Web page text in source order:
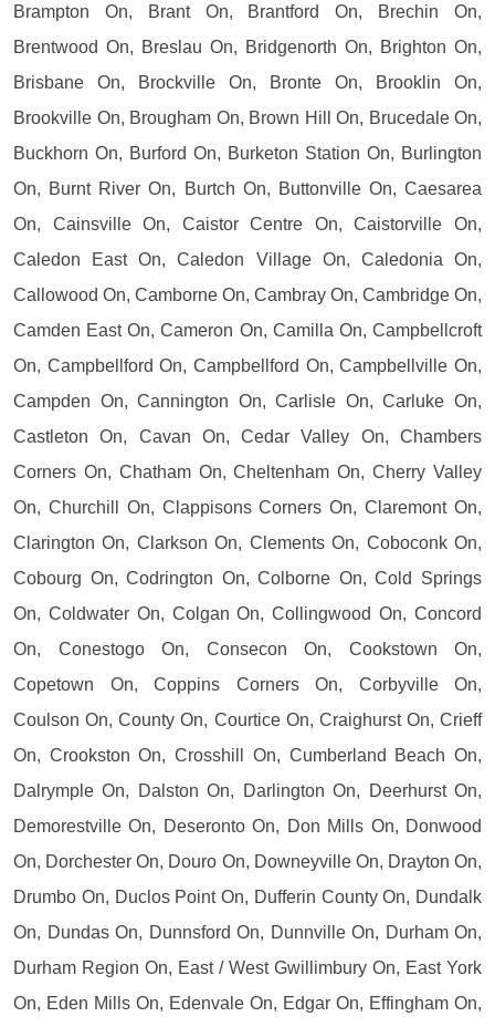
Brampton On, Brant On, Brantford On, Brechin On,
Brentwood On, Breslau On, Bridgenorth On, Brighton On,
Brisbane On, Brockville On, Bronte On, Brooklin On,
Brookville On, Brougham On, Brown Hill On, Brucedale On,
Buckhorn On, Burford On, Burketon Station On, Burlington
On, Burnt River On, Burtch On, Buttonville On, Caesarea
On, Cainsville On, Caistor Centre On, Caistorville On,
Caledon East On, Caledon Village On, Caledonia On,
Callowood On, Camborne On, Cambray On, Cambridge On,
Camden East On, Cameron On, Camilla On, Campbellcroft
On, Campbellford On, Campbellford On, Campbellville On,
Campden On, Cannington On, Carlisle On, Carluke On,
Castleton On, Cavan On, Cedar Valley On, Chambers
Corners On, Chatham On, Cheltenham On, Cherry Valley
On, Churchill On, Clappisons Corners On, Claremont On,
Clarington On, Clarkson On, Clements On, Coboconk On,
Cobourg On, Codrington On, Colborne On, Cold Springs
On, Coldwater On, Colgan On, Collingwood On, Concord
On, Conestogo On, Consecon On, Cookstown On,
Copetown On, Coppins Corners On, Corbyville On,
Coulson On, County On, Courtice On, Craighurst On, Crieff
On, Crookston On, Crosshill On, Cumberland Beach On,
Dalrymple On, Dalston On, Darlington On, Deerhurst On,
Demorestville On, Deseronto On, Don Mills On, Donwood
On, Dorchester On, Douro On, Downeyville On, Drayton On,
Drumbo On, Duclos Point On, Dufferin County On, Dundalk
On, Dundas On, Dunnsford On, Dunnville On, Durham On,
Durham Region On, East / West Gwillimbury On, East York
On, Eden Mills On, Edenvale On, Edgar On, Effingham On,